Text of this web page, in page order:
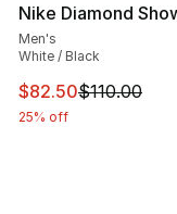
Nike Diamond
Men's
White / Black
This item is on
$82.50$110.00
25% off